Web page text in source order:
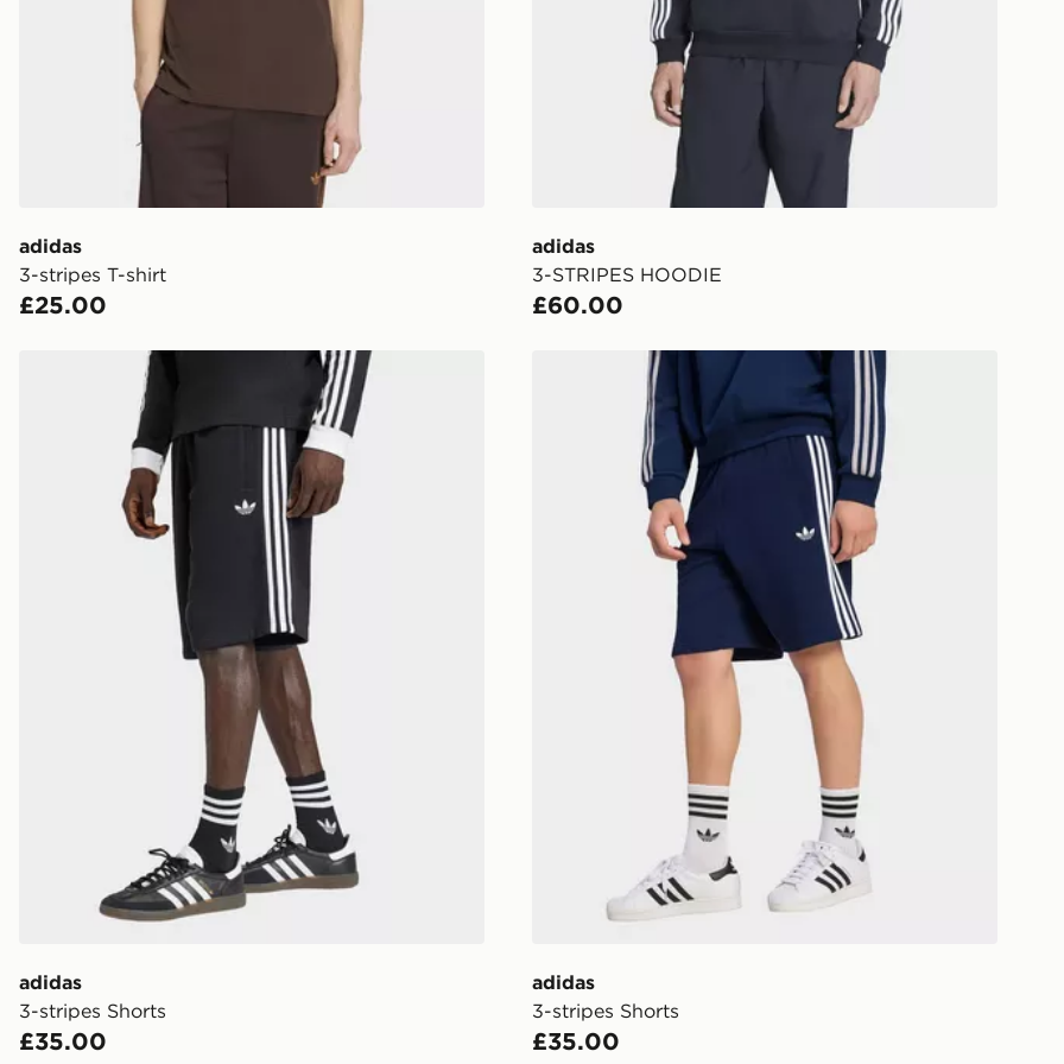
FREE Same Day Click & Collect
Currently available for delivery to select stores
within the UK - enter your postcode at checkout
to check availability. When ordering before 3pm,
get your order delivered to your local store and
International Delivery: We deliver to over 175
Selected delivery times for the Gift Card can not
be guaranteed due to security checks.
Visit our delivery page for more information on
UK and International delivery.
adidas
3-stripes T-shirt
£25.00
adidas
3-STRIPES HOODIE
£60.00
adidas 3-stripes Shorts
adidas
3-stripes Shorts
£35.00
adidas 3-stripes Shorts
adidas
3-stripes Shorts
£35.00